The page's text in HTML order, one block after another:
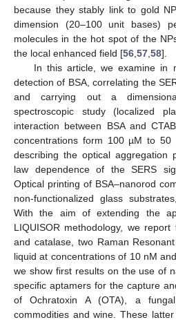
because they stably link to gold
dimension (20–100 unit bases)
molecules in the hot spot of the
the local enhanced field [56 57 58].
In this article, we examine in
detection of BSA, correlating the
and carrying out a
spectroscopic study (localized
interaction between BSA and
concentrations form 100 µM to 50
describing the optical aggregation
law dependence of the SERS
Optical printing of BSA–nanorod
non-functionalized glass
With the aim of extending the
LIQUISOR methodology, we
and catalase, two Raman
liquid at concentrations of 10 nM
we show first results on the use of
specific aptamers for the capture
of Ochratoxin A (OTA), a
commodities and wine. These